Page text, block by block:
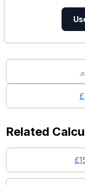
£
Related
£